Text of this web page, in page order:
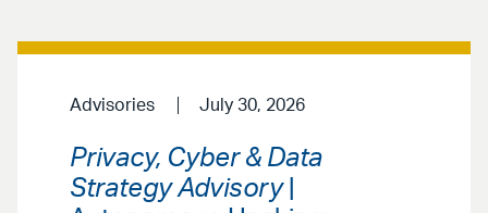
Advisories July 30, 2026
Privacy, Cyber & Data
Strategy Advisory|